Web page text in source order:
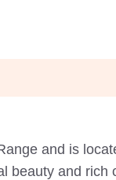
and is
beauty and